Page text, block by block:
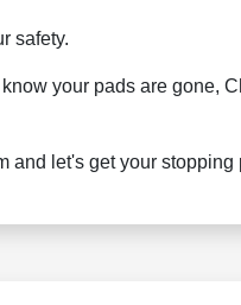
safety.
your pads are gone,
let's get your